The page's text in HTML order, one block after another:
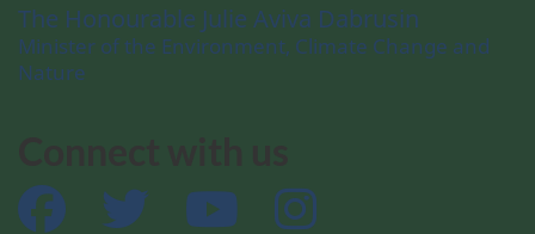
The Honourable Julie Aviva Dabrusin
Minister of the Environment, Climate Change and
Nature
Facebook Twitter YouTube